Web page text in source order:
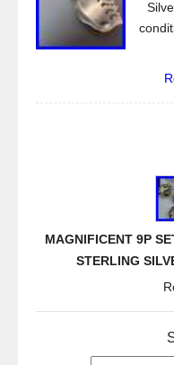
MAGNIFICENT 9P
STERLING